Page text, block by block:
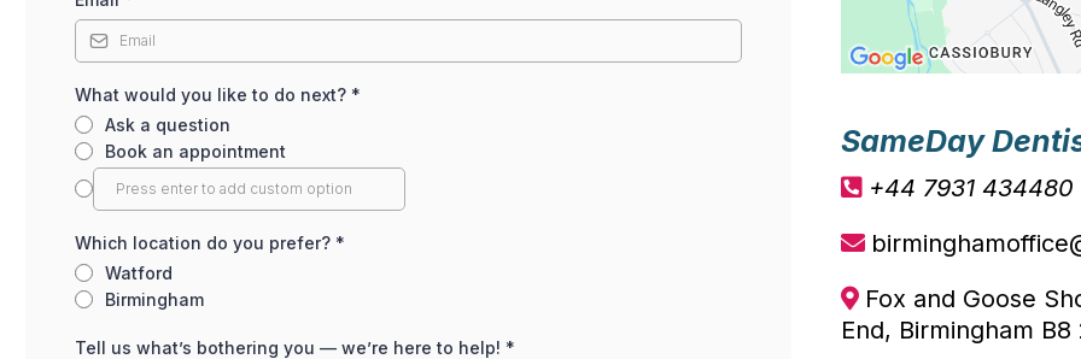
What would you like to do next? *
Ask a question
Book an appointment
Which location do you prefer? *
Watford
Birmingham
Tell us what’s bothering you — we’re here to help! *
SameDay
+44 7931 434480
Fox and Goose
End, Birmingham B8